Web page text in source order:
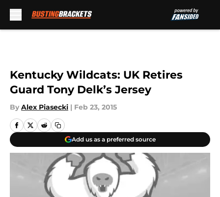
Kentucky Wildcats: UK Retires
Guard Tony Delk’s Jersey
By Alex Piasecki | Feb 23, 2015
Add us as a preferred source